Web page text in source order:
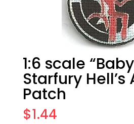
1:6 scale
Starfury Hell’s
Patch
$1.44